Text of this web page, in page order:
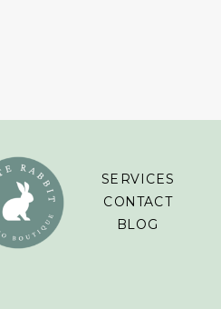
SERVICES
CONTACT
BLOG